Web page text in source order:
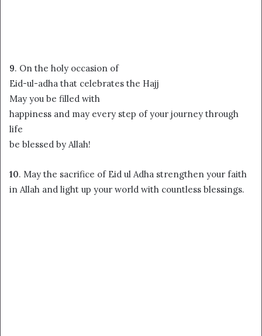
9. On the holy occasion of
Eid-ul-adha that celebrates the Hajj
May you be filled with
happiness and may every step of your journey through
life
be blessed by Allah!
10. May the sacrifice of Eid ul Adha strengthen your faith
in Allah and light up your world with countless blessings.